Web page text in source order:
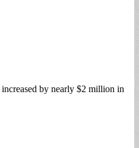
by nearly $2 million in